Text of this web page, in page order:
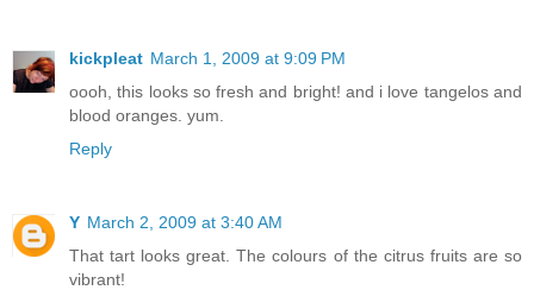
kickpleat March 1, 2009 at 9:09 PM
oooh, this looks so fresh and bright! and i love tangelos and
blood oranges. yum.
Reply
Y March 2, 2009 at 3:40 AM
That tart looks great. The colours of the citrus fruits are so
vibrant!